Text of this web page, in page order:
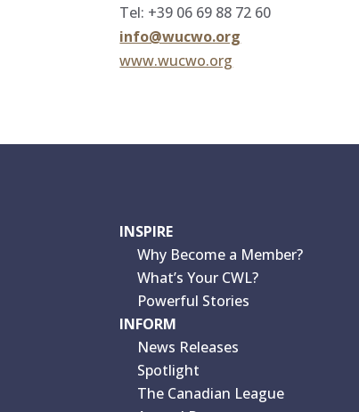
Tel: +39 06 69 88 72 60
info@wucwo.org
www.wucwo.org
INSPIRE
Why Become a Member?
What’s Your CWL?
Powerful Stories
INFORM
News Releases
Spotlight
The Canadian League